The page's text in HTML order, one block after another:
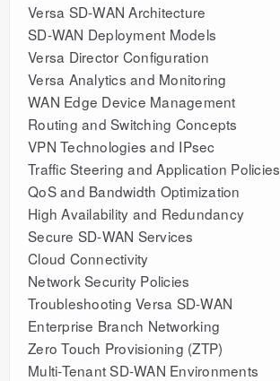
Versa SD-WAN Architecture
SD-WAN Deployment Models
Versa Director Configuration
Versa Analytics and Monitoring
WAN Edge Device Management
Routing and Switching Concepts
VPN Technologies and IPsec
Traffic Steering and Application Policies
QoS and Bandwidth Optimization
High Availability and Redundancy
Secure SD-WAN Services
Cloud Connectivity
Network Security Policies
Troubleshooting Versa SD-WAN
Enterprise Branch Networking
Zero Touch Provisioning (ZTP)
Multi-Tenant SD-WAN Environments